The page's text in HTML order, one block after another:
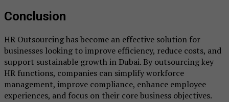
Conclusion
HR Outsourcing has become an effective solution for
businesses looking to improve efficiency, reduce costs, and
support sustainable growth in Dubai. By outsourcing key
HR functions, companies can simplify workforce
management, improve compliance, enhance employee
experiences, and focus on their core business objectives.